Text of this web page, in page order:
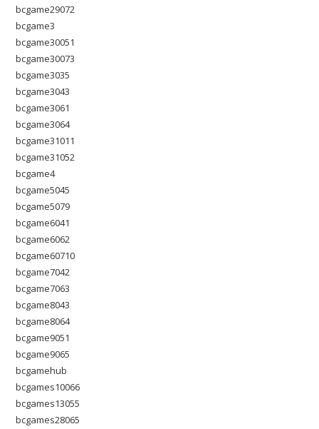
bcgame29072
bcgame3
bcgame30051
bcgame30073
bcgame3035
bcgame3043
bcgame3061
bcgame3064
bcgame31011
bcgame31052
bcgame4
bcgame5045
bcgame5079
bcgame6041
bcgame6062
bcgame60710
bcgame7042
bcgame7063
bcgame8043
bcgame8064
bcgame9051
bcgame9065
bcgamehub
bcgames10066
bcgames13055
bcgames28065